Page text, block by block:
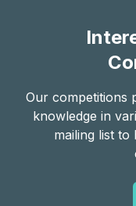
Our competitions
knowledge in
mailing list to